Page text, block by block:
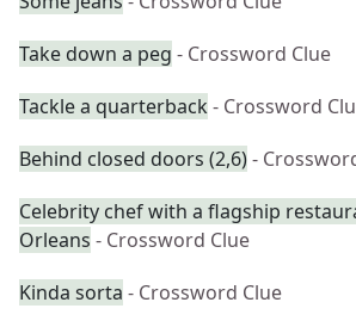
Take down a peg - Crossword Clue
Tackle a quarterback - Crossword
Behind closed doors (2,6)-
Celebrity chef with a flagship
Orleans - Crossword Clue
Kinda sorta - Crossword Clue